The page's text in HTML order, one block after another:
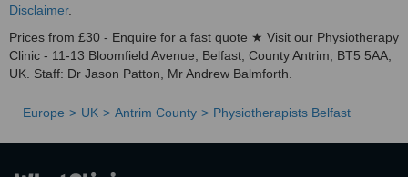
Disclaimer.
Prices from £30 - Enquire for a fast quote ★ Visit our Physiotherapy
Clinic - 11-13 Bloomfield Avenue, Belfast, County Antrim, BT5 5AA,
UK. Staff: Dr Jason Patton, Mr Andrew Balmforth.
Europe UK Antrim County Physiotherapists Belfast